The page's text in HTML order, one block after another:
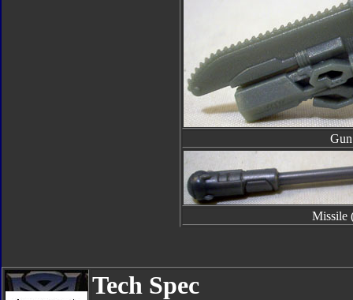
Gun
Missile
Tech Spec